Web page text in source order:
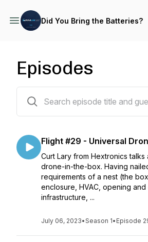
Did You Bring the Batteries?
Episodes
Flight #29 - Universal
Curt Lary from Hextronics talks
drone-in-the-box. Having
requirements of a nest (the
enclosure, HVAC, opening and
infrastructure, ...
July 06, 2023•Season 1• Episode